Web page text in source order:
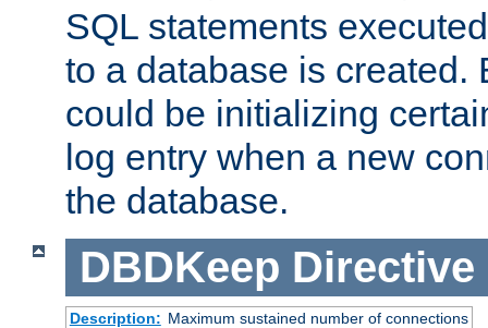
SQL statements
to a database is created.
could be initializing
log entry when a new
the database.
DBDKeep Directive
Description: Maximum sustained number of connections